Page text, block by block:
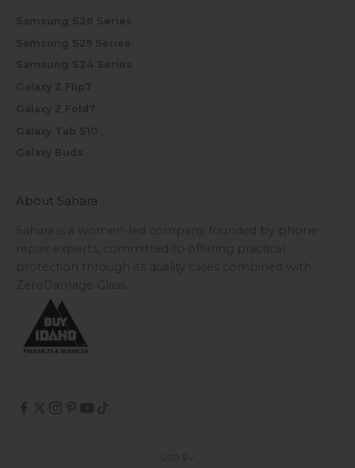
Samsung S26 Series
Samsung S25 Series
Samsung S24 Series
Galaxy Z Flip7
Galaxy Z Fold7
Galaxy Tab S10
Galaxy Buds
About Sahara
Sahara is a women-led company founded by phone
repair experts, committed to offering practical
protection through its quality cases combined with
ZeroDamage Glass.